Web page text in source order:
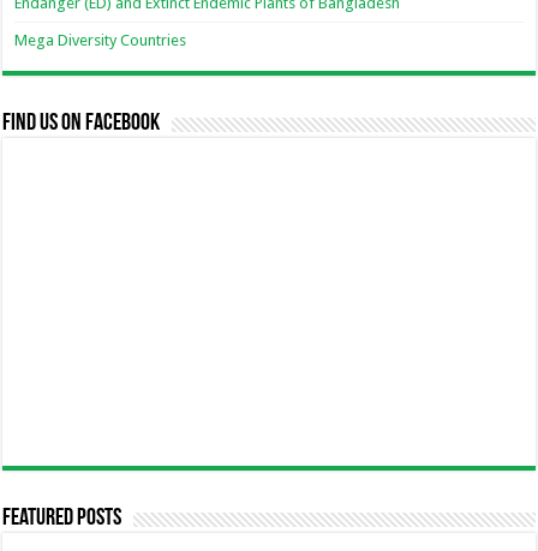
Mega Diversity Countries
Find us on Facebook
Featured Posts